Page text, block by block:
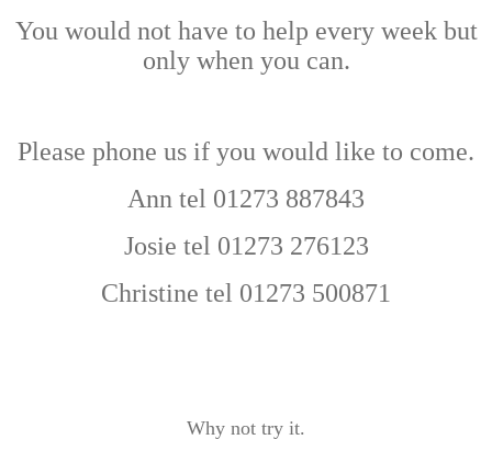
You would not have to help every week but
only when you can.
Please phone us if you would like to come.
Ann tel 01273 887843
Josie tel 01273 276123
Christine tel 01273 500871
Why not try it.